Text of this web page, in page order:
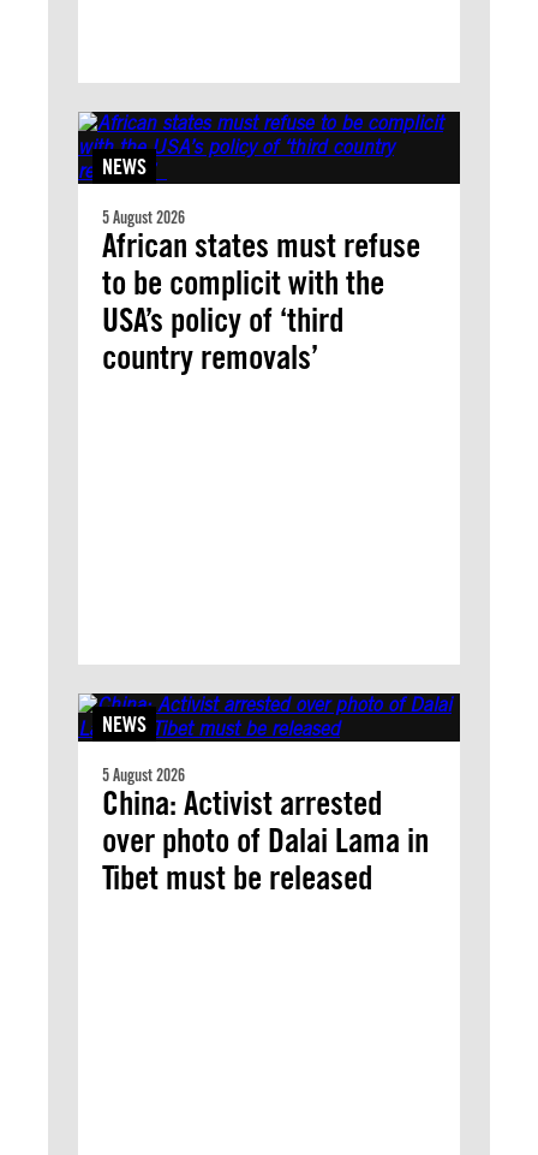
NEWS
5 August 2026
African states must refuse
to be complicit with the
USA’s policy of ‘third
country removals’
NEWS
5 August 2026
China: Activist arrested
over photo of Dalai Lama in
Tibet must be released